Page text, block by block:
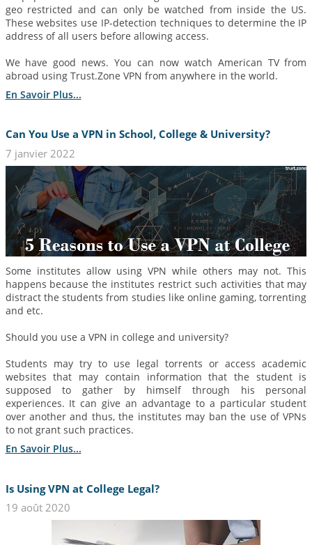
geo restricted and can only be watched from inside the US.
These websites use IP-detection techniques to determine the IP
address of all users before allowing access.
We have good news. You can now watch American TV from
abroad using Trust.Zone VPN from anywhere in the world.
En Savoir Plus...
Can You Use a VPN in School, College & University?
7 janvier 2022
Some institutes allow using VPN while others may not. This
happens because the institutes restrict such activities that may
distract the students from studies like online gaming, torrenting
and etc.
Should you use a VPN in college and university?
Students may try to use legal torrents or access academic
websites that may contain information that the student is
supposed to gather by himself through his personal
experiences. It can give an advantage to a particular student
over another and thus, the institutes may ban the use of VPNs
to not grant such practices.
En Savoir Plus...
Is Using VPN at College Legal?
19 août 2020